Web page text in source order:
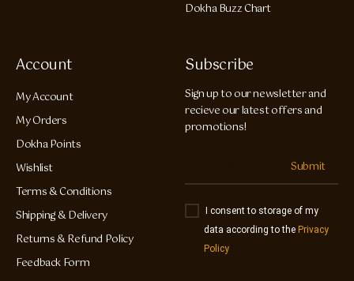
Dokha Buzz Chart
Account
My Account
My Orders
Dokha Points
Wishlist
Terms & Conditions
Shipping & Delivery
Returns & Refund Policy
Feedback Form
Subscribe
Sign up to our newsletter and
recieve our latest offers and
promotions!
Submit
I consent to storage of my
data according to the Privacy
Policy